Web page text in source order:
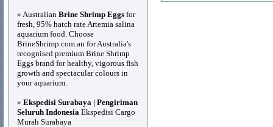
» Australian Brine Shrimp Eggs for
fresh, 95% hatch rate Artemia salina
aquarium food. Choose
BrineShrimp.com.au for Australia's
recognised premium Brine Shrimp
Eggs brand for healthy, vigorous fish
growth and spectacular colours in
your aquarium.
» Ekspedisi Surabaya | Pengiriman
Seluruh Indonesia Ekspedisi Cargo
Murah Surabaya